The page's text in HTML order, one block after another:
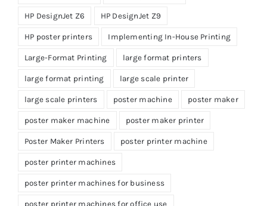
HP DesignJet Z6 HP DesignJet Z9
HP poster printers Implementing In-House Printing
Large-Format Printing large format printers
large format printing large scale printer
large scale printers poster machine poster maker
poster maker machine poster maker printer
Poster Maker Printers poster printer machine
poster printer machines
poster printer machines for business
poster printer machines for office use